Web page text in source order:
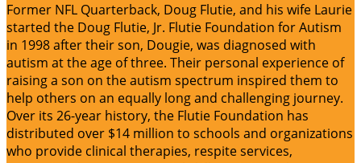
Former NFL Quarterback, Doug Flutie, and his wife Laurie
started the Doug Flutie, Jr. Flutie Foundation for Autism
in 1998 after their son, Dougie, was diagnosed with
autism at the age of three. Their personal experience of
raising a son on the autism spectrum inspired them to
help others on an equally long and challenging journey.
Over its 26-year history, the Flutie Foundation has
distributed over $14 million to schools and organizations
who provide clinical therapies, respite services,